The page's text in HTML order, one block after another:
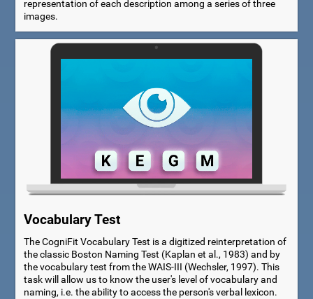
representation of each description among a series of three
images.
Vocabulary Test
The CogniFit Vocabulary Test is a digitized reinterpretation of
the classic Boston Naming Test (Kaplan et al., 1983) and by
the vocabulary test from the WAIS-III (Wechsler, 1997). This
task will allow us to know the user's level of vocabulary and
naming, i.e. the ability to access the person's verbal lexicon.